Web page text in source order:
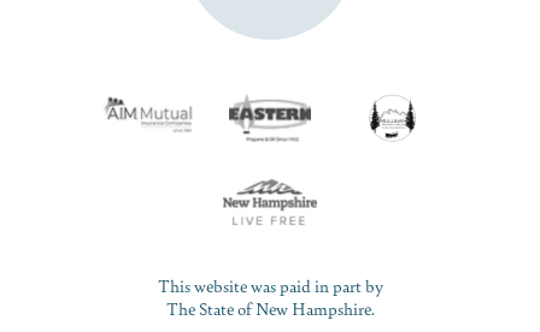
This website was paid in part by
The State of New Hampshire.